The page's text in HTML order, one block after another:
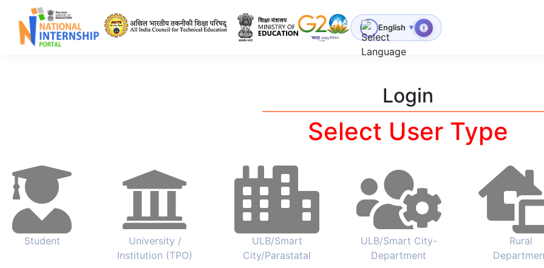
All India Council for Technical Education
English ▼
Login
Select User Type
Student
University /
Institution (TPO)
ULB/Smart
City/Parastatal
ULB/Smart City-
Department
Rural